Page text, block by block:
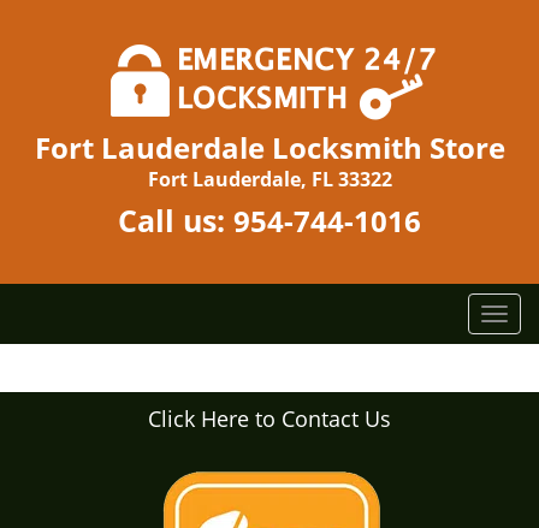
Fort Lauderdale Locksmith Store
Fort Lauderdale, FL 33322
Call us: 954-744-1016
T
o
g
Click Here to Contact Us